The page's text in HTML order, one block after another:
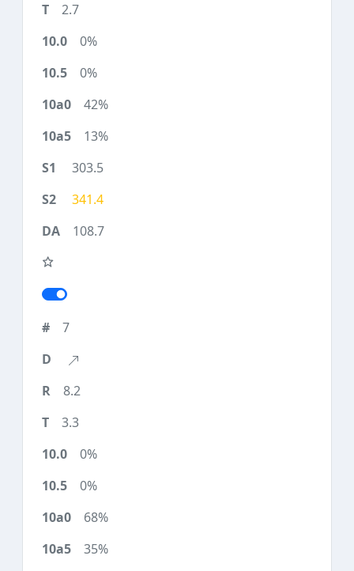
2.7
0%
0%
42%
13%
303.5
341.4
108.7
7
8.2
3.3
0%
0%
68%
35%